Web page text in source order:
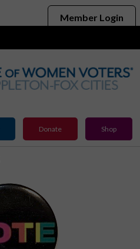
Member Login
Donate Shop